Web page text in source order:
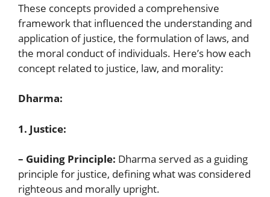
These concepts provided a comprehensive
framework that influenced the understanding and
application of justice, the formulation of laws, and
the moral conduct of individuals. Here’s how each
concept related to justice, law, and morality:
Dharma:
1. Justice:
– Guiding Principle: Dharma served as a guiding
principle for justice, defining what was considered
righteous and morally upright.